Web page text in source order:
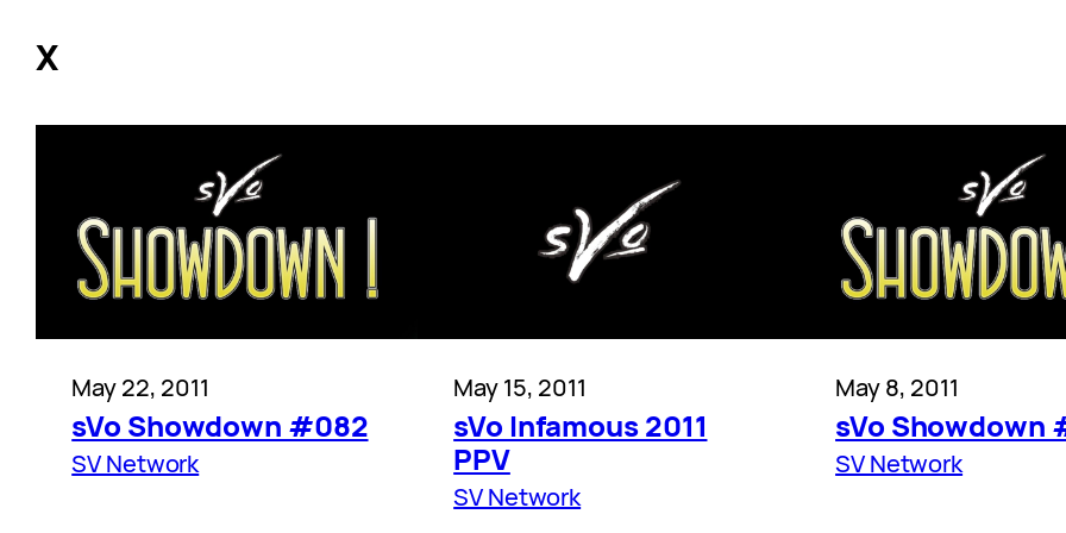
X
May 22, 2011
sVo Showdown #082
SV Network
May 15, 2011
sVo Infamous 2011
PPV
SV Network
May 8, 2011
sVo Showdown
SV Network